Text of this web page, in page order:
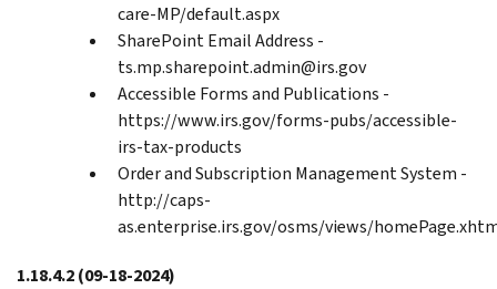
care-MP/default.aspx
SharePoint Email Address -
ts.mp.sharepoint.admin@irs.gov
Accessible Forms and Publications -
https://www.irs.gov/forms-pubs/accessible-
irs-tax-products
Order and Subscription Management System -
http://caps-
as.enterprise.irs.gov/osms/views/
1.18.4.2(09-18-2024)